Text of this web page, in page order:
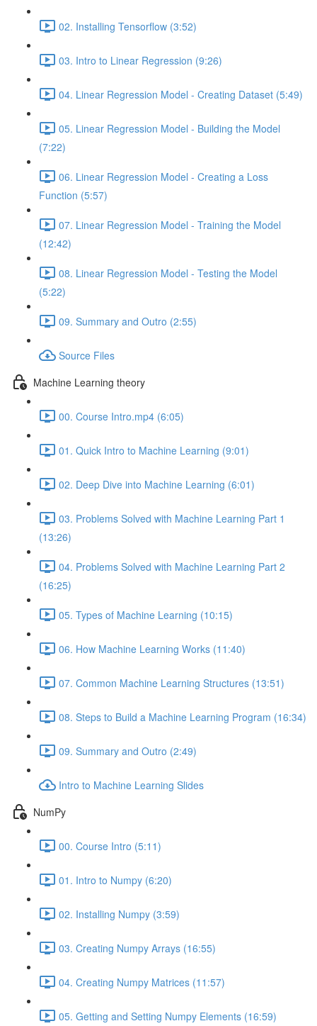
02. Installing Tensorflow (3:52)
03. Intro to Linear Regression (9:26)
04. Linear Regression Model - Creating Dataset (5:49)
05. Linear Regression Model - Building the Model
(7:22)
06. Linear Regression Model - Creating a Loss
Function (5:57)
07. Linear Regression Model - Training the Model
(12:42)
08. Linear Regression Model - Testing the Model
(5:22)
09. Summary and Outro (2:55)
Source Files
Machine Learning theory
00. Course Intro.mp4 (6:05)
01. Quick Intro to Machine Learning (9:01)
02. Deep Dive into Machine Learning (6:01)
03. Problems Solved with Machine Learning Part 1
(13:26)
04. Problems Solved with Machine Learning Part 2
(16:25)
05. Types of Machine Learning (10:15)
06. How Machine Learning Works (11:40)
07. Common Machine Learning Structures (13:51)
08. Steps to Build a Machine Learning Program (16:34)
09. Summary and Outro (2:49)
Intro to Machine Learning Slides
NumPy
00. Course Intro (5:11)
01. Intro to Numpy (6:20)
02. Installing Numpy (3:59)
03. Creating Numpy Arrays (16:55)
04. Creating Numpy Matrices (11:57)
05. Getting and Setting Numpy Elements (16:59)